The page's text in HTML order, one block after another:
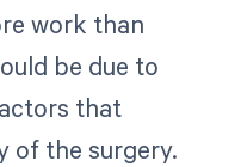
work than
be due to
that
of the surgery.